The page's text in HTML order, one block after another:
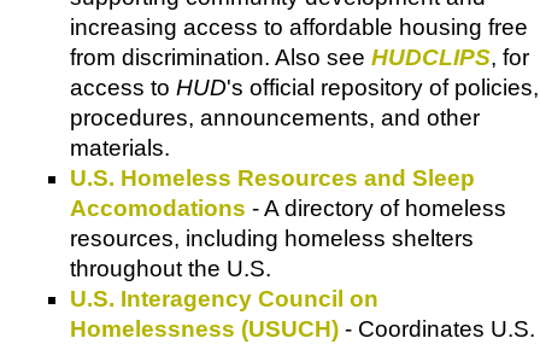
increasing access to affordable housing free
from discrimination. Also see HUDCLIPS, for
access to HUD's official repository of policies,
procedures, announcements, and other
materials.
U.S. Homeless Resources and Sleep
Accomodations - A directory of homeless
resources, including homeless shelters
throughout the U.S.
U.S. Interagency Council on
Homelessness (USUCH) - Coordinates U.S.